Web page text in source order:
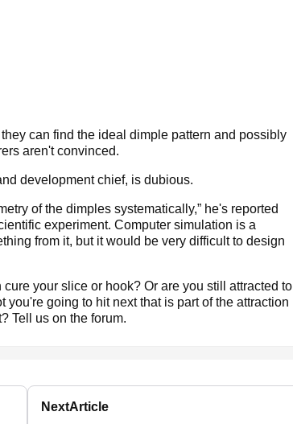
can find the ideal dimple pattern and possibly
aren't convinced.
development chief, is dubious.
of the dimples systematically,” he's reported
experiment. Computer simulation is a
from it, but it would be very difficult to design
your slice or hook? Or are you still attracted to
going to hit next that is part of the attraction
Tell us on the forum.
NextArticle